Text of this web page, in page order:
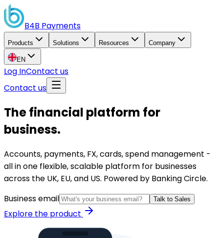
B4B Payments
Products Solutions Resources Company
EN
Log InContact us
Contact us
The financial platform for
business.
Accounts, payments, FX, cards, spend management -
all in one flexible, scalable platform for businesses
across the UK, EU, and US. Powered by Banking Circle.
Business email
Talk to Sales
Explore the product